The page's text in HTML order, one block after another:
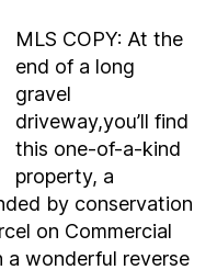
MLS COPY: At the
end of a long
gravel
driveway,you’ll find
this one-of-a-kind
property, a
by conservation
on Commercial
a wonderful reverse